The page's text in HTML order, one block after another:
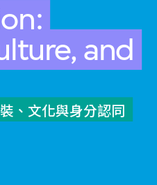
and
、文化與身分認同